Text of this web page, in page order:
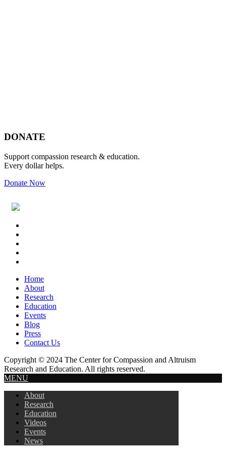
Footer
DONATE
Support compassion research & education.
Every dollar helps.
Donate Now
Footer
Widget
Header
Home
About
Research
Education
Events
Blog
Press
Contact Us
Copyright © 2024 The Center for Compassion and Altruism
Research and Education. All rights reserved.
MENU
About
Research
Education
Videos
Events
News